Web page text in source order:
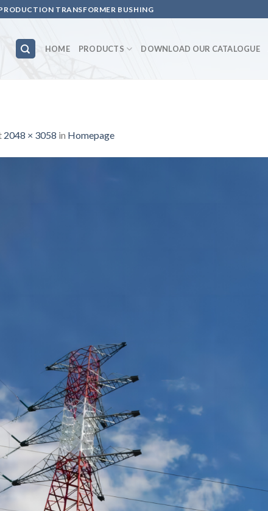
TRANSFORMER BUSHING
HOME PRODUCTS DOWNLOAD OUR CATALOGUE
2048 × 3058 in Homepage